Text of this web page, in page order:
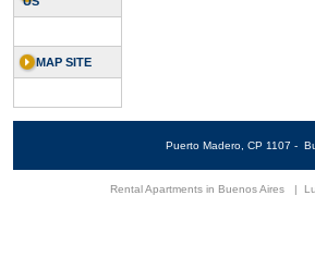
MAP SITE
Puerto Madero, CP 1107 -
Rental Apartments in Buenos Aires |